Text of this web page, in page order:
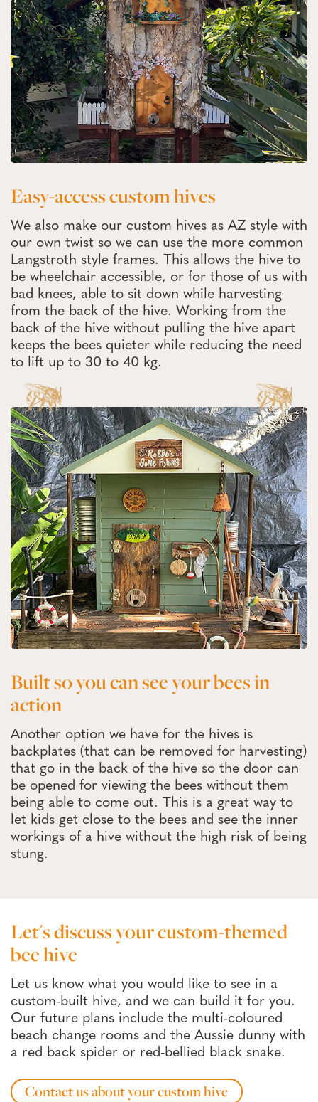
Easy-access custom hives
We also make our custom hives as AZ style with
our own twist so we can use the more common
Langstroth style frames. This allows the hive to
be wheelchair accessible, or for those of us with
bad knees, able to sit down while harvesting
from the back of the hive. Working from the
back of the hive without pulling the hive apart
keeps the bees quieter while reducing the need
to lift up to 30 to 40 kg.
Built so you can see your bees in
action
Another option we have for the hives is
backplates (that can be removed for harvesting)
that go in the back of the hive so the door can
be opened for viewing the bees without them
being able to come out. This is a great way to
let kids get close to the bees and see the inner
workings of a hive without the high risk of being
stung.
Let's discuss your custom-themed
bee hive
Let us know what you would like to see in a
custom-built hive, and we can build it for you.
Our future plans include the multi-coloured
beach change rooms and the Aussie dunny with
a red back spider or red-bellied black snake.
Contact us about your custom hive